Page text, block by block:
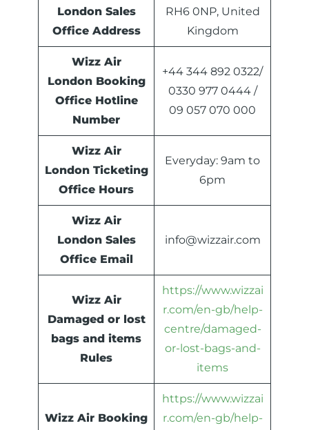
London Sales
Office Address
RH6 0NP, United
Kingdom
Wizz Air
London Booking
Office Hotline
Number
+44 344 892 0322/
0330 977 0444 /
09 057 070 000
Wizz Air
London Ticketing
Office Hours
Everyday: 9am to
6pm
Wizz Air
London Sales
Office Email
info@wizzair.com
Wizz Air
Damaged or lost
bags and items
Rules
https://www.wizzai
r.com/en-gb/help-
centre/damaged-
or-lost-bags-and-
items
Wizz Air Booking
https://www.wizzai
r.com/en-gb/help-